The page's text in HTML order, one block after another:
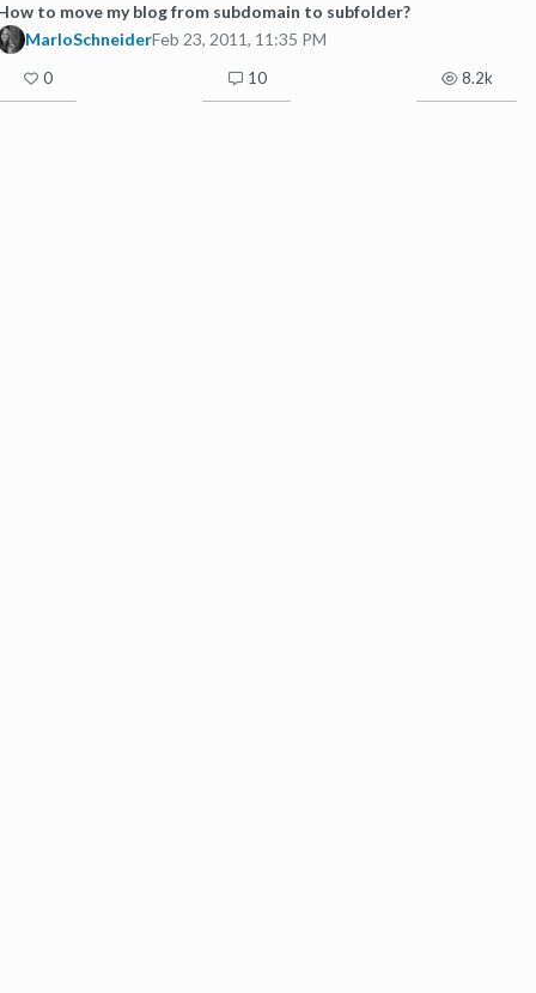
to move my blog from subdomain to subfolder?
MarloSchneiderFeb 23, 2011, 11:35 PM
0 10 8.2k